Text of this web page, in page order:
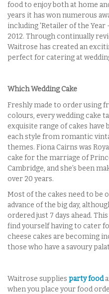
food to enjoy both at home
years it has won numerous
including 'Retailer of the Year
2012. Through continually
Waitrose has created an
perfect for catering at
Which Wedding Cake
Freshly made to order using
colours, every wedding cake
exquisite range of cakes
each style from romantic
themes. Fiona Cairns was
cake for the marriage of
Cambridge, and she’s been
over 20 years.
Most of the cakes need to be
advance of the big day,
ordered just 7 days ahead.
find yourself having to cater
cheese cakes are becoming
those who have a savoury
Waitrose supplies party food
when you place your food